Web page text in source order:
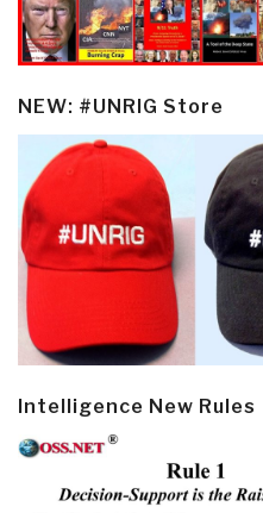
NEW: #UNRIG Store
Intelligence New Rules